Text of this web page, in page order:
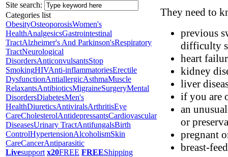
Site search:
Categories list
ObesityOsteoporosisWomen's
HealthAnalgesicsGastrointestinal
TractAlzheimer's And Parkinson'sRespiratory
TractNeurological
DisordersAnticonvulsantsStop
SmokingHIVAnti-inflammatoriesErectile
DysfunctionAntiallergicAsthmaMuscle
RelaxantsAntibioticsMigraineSurgeryMental
DisordersDiabetesMen's
HealthDiureticsAntiviralsArthritisEye
CareCholesterolAntidepressantsCardiovascular
DiseasesUrinary TractAntifungalsBirth
ControlHypertensionAlcoholismSkin
CareCancerAntiparasitic
Livesupport x20FREE FREEShipping
They need to
previous
difficulty
heart
kidney
liver
if you are
an
or
pregnant
breast-